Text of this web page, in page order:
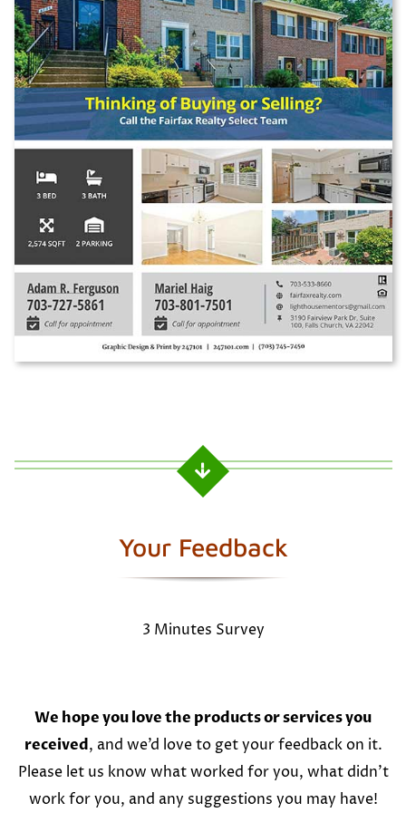
Your Feedback
3 Minutes Survey
We hope you love the products or services you
received, and we’d love to get your feedback on it.
Please let us know what worked for you, what didn’t
work for you, and any suggestions you may have!